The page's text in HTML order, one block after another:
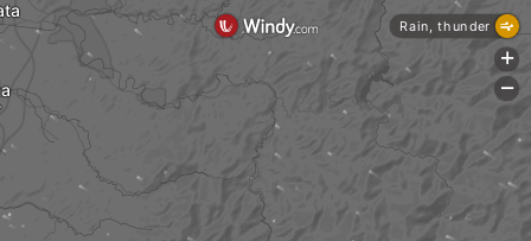
Rain, thunder
+
-